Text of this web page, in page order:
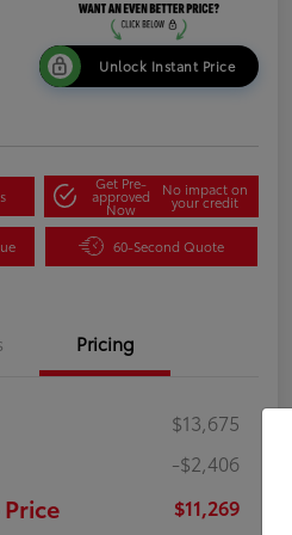
Unlock Instant Price
Get Pre-
approved
Now
No impact on
your credit
60-Second Quote
Pricing
$13,675
-$2,406
$11,269